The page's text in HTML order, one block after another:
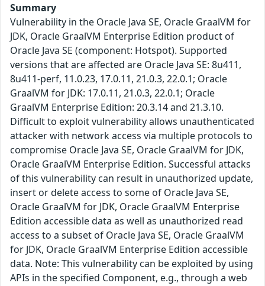
Summary
Vulnerability in the Oracle Java SE, Oracle GraalVM for
JDK, Oracle GraalVM Enterprise Edition product of
Oracle Java SE (component: Hotspot). Supported
versions that are affected are Oracle Java SE: 8u411,
8u411-perf, 11.0.23, 17.0.11, 21.0.3, 22.0.1; Oracle
GraalVM for JDK: 17.0.11, 21.0.3, 22.0.1; Oracle
GraalVM Enterprise Edition: 20.3.14 and 21.3.10.
Difficult to exploit vulnerability allows unauthenticated
attacker with network access via multiple protocols to
compromise Oracle Java SE, Oracle GraalVM for JDK,
Oracle GraalVM Enterprise Edition. Successful attacks
of this vulnerability can result in unauthorized update,
insert or delete access to some of Oracle Java SE,
Oracle GraalVM for JDK, Oracle GraalVM Enterprise
Edition accessible data as well as unauthorized read
access to a subset of Oracle Java SE, Oracle GraalVM
for JDK, Oracle GraalVM Enterprise Edition accessible
data. Note: This vulnerability can be exploited by using
APIs in the specified Component, e.g., through a web